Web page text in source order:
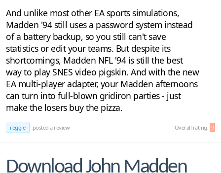
And unlike most other EA sports simulations,
Madden '94 still uses a password system instead
of a battery backup, so you still can't save
statistics or edit your teams. But despite its
shortcomings, Madden NFL '94 is still the best
way to play SNES video pigskin. And with the new
EA multi-player adapter, your Madden afternoons
can turn into full-blown gridiron parties - just
make the losers buy the pizza.
reggie posted a review Overall rating: 9
Download John Madden